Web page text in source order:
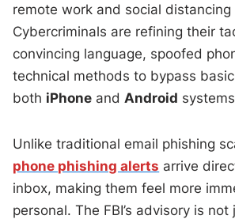
remote work and social distancing
Cybercriminals are refining their
convincing language, spoofed
technical methods to bypass
both iPhone and Android
Unlike traditional email phishing
phone phishing alerts arrive
inbox, making them feel more
personal. The FBI’s advisory is